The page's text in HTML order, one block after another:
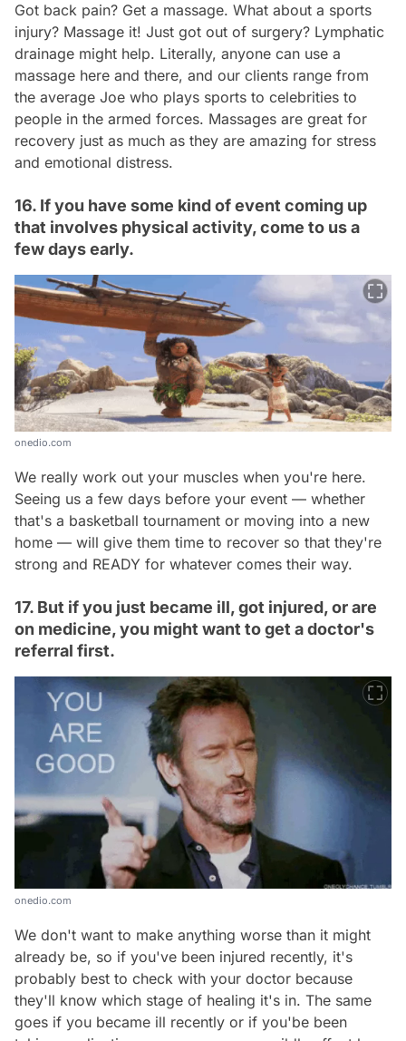
Got back pain? Get a massage. What about a sports
injury? Massage it! Just got out of surgery? Lymphatic
drainage might help. Literally, anyone can use a
massage here and there, and our clients range from
the average Joe who plays sports to celebrities to
people in the armed forces. Massages are great for
recovery just as much as they are amazing for stress
and emotional distress.
16. If you have some kind of event coming up
that involves physical activity, come to us a
few days early.
onedio.com
We really work out your muscles when you're here.
Seeing us a few days before your event — whether
that's a basketball tournament or moving into a new
home — will give them time to recover so that they're
strong and READY for whatever comes their way.
17. But if you just became ill, got injured, or are
on medicine, you might want to get a doctor's
referral first.
onedio.com
We don't want to make anything worse than it might
already be, so if you've been injured recently, it's
probably best to check with your doctor because
they'll know which stage of healing it's in. The same
goes if you became ill recently or if you'be been